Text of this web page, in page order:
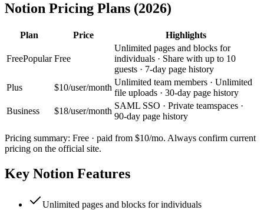
Notion Pricing Plans (2026)
Plan Price Highlights
FreePopular Free
Unlimited pages and blocks for
individuals · Share with up to 10
guests · 7-day page history
Plus
$10/user/month
Unlimited team members · Unlimited
file uploads · 30-day page history
Business
$18/user/month
SAML SSO · Private teamspaces ·
90-day page history
Pricing summary: Free · paid from $10/mo. Always confirm current
pricing on the official site.
Key Notion Features
Unlimited pages and blocks for individuals